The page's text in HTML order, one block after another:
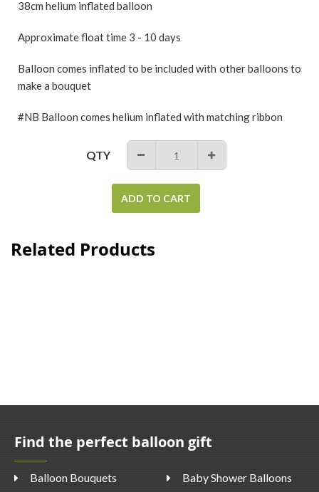
38cm helium inflated balloon
Approximate float time 3 - 10 days
Balloon comes inflated to be included with other balloons to
make a bouquet
#NB Balloon comes helium inflated with matching ribbon
QTY − +
ADD TO CART
Related Products
Find the perfect balloon gift
Balloon Bouquets
Baby Shower Balloons